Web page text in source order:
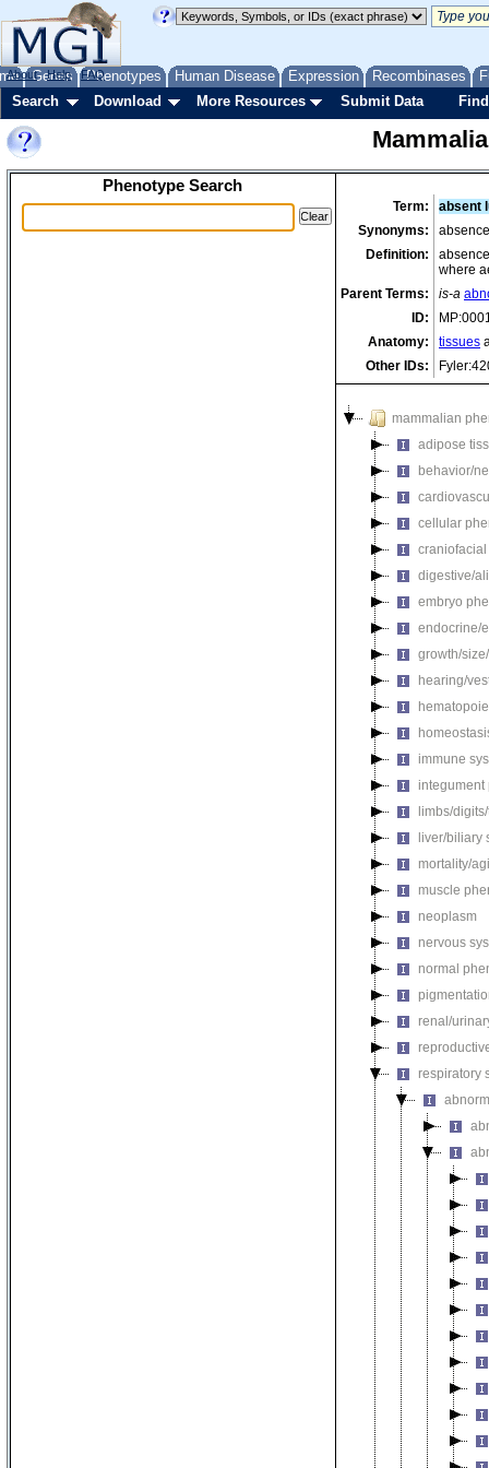
Genes Phenotypes Human Disease Expression Recombinases
About Help FAQ
Search Download More Resources Submit Data
Phenotype Search
Term:
absent
Synonyms:
Definition:
where
Parent Terms:
is-a
ID:
Anatomy:
tissues
Other IDs:
mammalian
adipose
behavior/
cellular
digestive/
embryo
endocrine/
growth/
hearing/
immune
integument
limbs/
liver/biliary
mortality/
muscle
neoplasm
nervous
normal
renal/
respiratory